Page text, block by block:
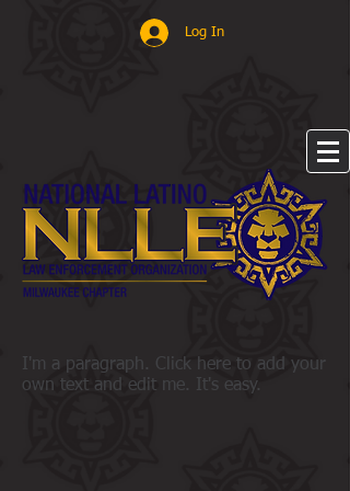
Log In
I'm a paragraph. Click here to add your
own text and edit me. It's easy.